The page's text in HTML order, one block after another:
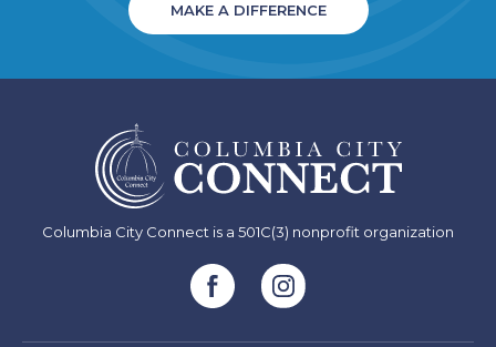
MAKE A DIFFERENCE
Columbia City Connect is a 501C(3) nonprofit organization